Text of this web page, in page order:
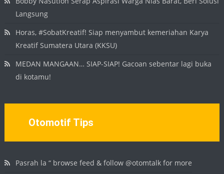
Langsung
Horas, #SobatKreatif! Siap menyambut kemeriahan Karya
Kreatif Sumatera Utara (KKSU)
MEDAN MANGAAN… SIAP-SIAP! Gacoan sebentar lagi buka
di kotamu!
Otomotif Tips
Pasrah la “ browse feed & follow @otomtalk for more